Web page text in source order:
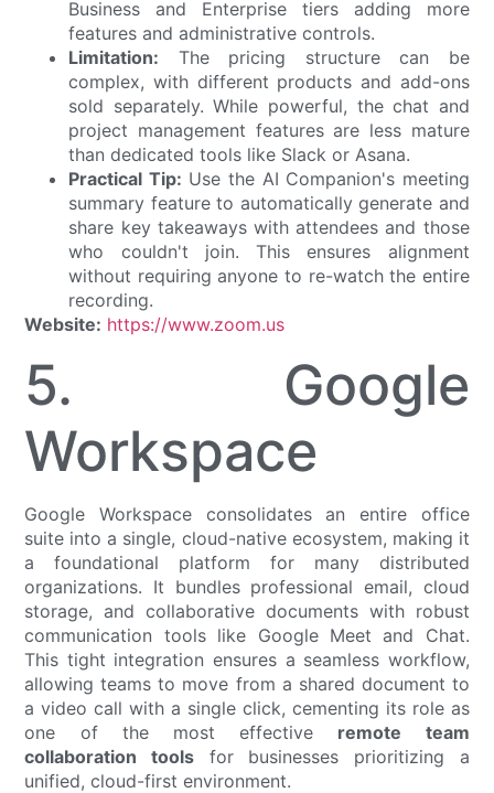
Business and Enterprise tiers adding more
features and administrative controls.
Limitation: The pricing structure can be
complex, with different products and add-ons
sold separately. While powerful, the chat and
project management features are less mature
than dedicated tools like Slack or Asana.
Practical Tip: Use the AI Companion's meeting
summary feature to automatically generate and
share key takeaways with attendees and those
who couldn't join. This ensures alignment
without requiring anyone to re-watch the entire
recording.
Website: https://www.zoom.us
5. Google
Workspace
Google Workspace consolidates an entire office
suite into a single, cloud-native ecosystem, making it
a foundational platform for many distributed
organizations. It bundles professional email, cloud
storage, and collaborative documents with robust
communication tools like Google Meet and Chat.
This tight integration ensures a seamless workflow,
allowing teams to move from a shared document to
a video call with a single click, cementing its role as
one of the most effective remote team
collaboration tools for businesses prioritizing a
unified, cloud-first environment.